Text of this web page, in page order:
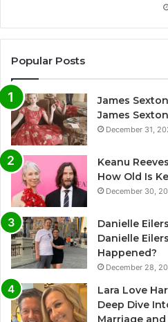
Popular Posts
James
James
December 31,
Keanu
How Old Is
December 30,
Danielle
Danielle
Happened?
December 28,
Lara Love
Deep Dive